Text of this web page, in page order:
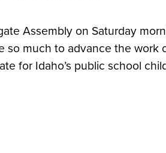
Assembly on Saturday
so much to advance the work
for Idaho’s public school